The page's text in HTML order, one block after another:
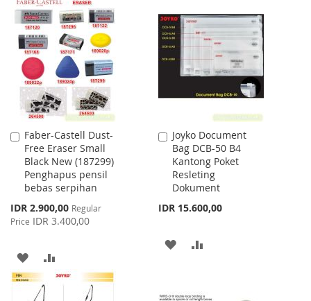
WISH
LIST
COMPARE
WISH
LIST
COMPARE
Faber-Castell Dust-
Free Eraser Small
Black New (187299)
Penghapus pensil
bebas serpihan
Special
Price
IDR 2.900,00 Regular
Price IDR 3.400,00
Add
to
Cart
ADD
TO
TO
Joyko Document
Bag DCB-50 B4
Kantong Poket
Resleting
Dokument
IDR 15.600,00
Add
to
Cart
ADD
WISHCOMPARE